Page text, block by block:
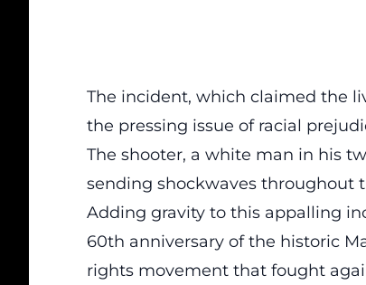
The incident, which claimed the
the pressing issue of racial
The shooter, a white man in his
sending shockwaves throughout
Adding gravity to this appalling
60th anniversary of the historic
rights movement that fought